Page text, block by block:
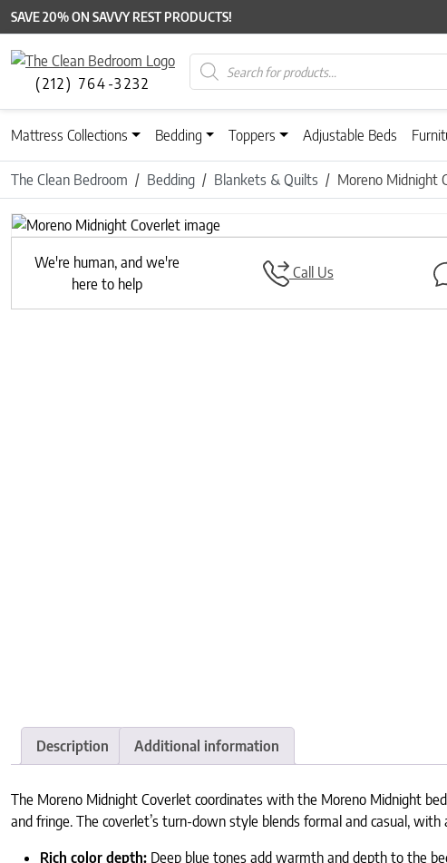
SAVE 20% ON SAVVY REST PRODUCTS!
(212) 764-3232
Products search
Mattress Collections Bedding Toppers Adjustable Beds
The Clean Bedroom Bedding Blankets & Quilts Moreno Midnight
We're human, and we're
here to help
Call Us
Description Additional information
The Moreno Midnight Coverlet coordinates with the Moreno Midnight
and fringe. The coverlet’s turn-down style blends formal and casual,
Rich color depth: Deep blue tones add warmth and depth to the